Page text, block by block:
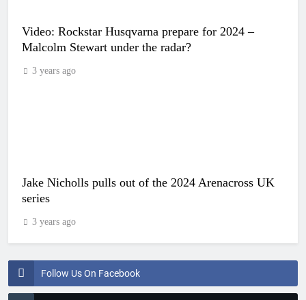
Follow Us On Facebook
Video: Rockstar Husqvarna prepare for 2024 –
Malcolm Stewart under the radar?
3 years ago
Jake Nicholls pulls out of the 2024 Arenacross UK
series
3 years ago